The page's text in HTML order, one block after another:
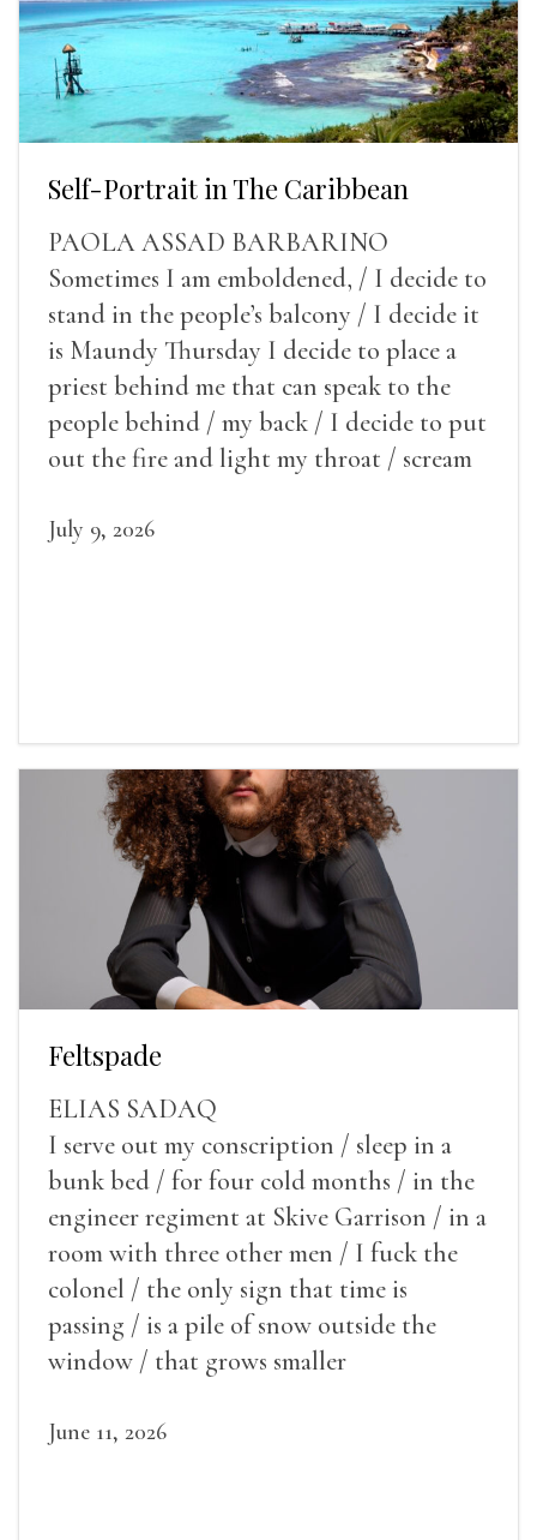
Self-Portrait in The Caribbean
PAOLA ASSAD BARBARINO
Sometimes I am emboldened, / I decide to
stand in the people’s balcony / I decide it
is Maundy Thursday I decide to place a
priest behind me that can speak to the
people behind / my back / I decide to put
out the fire and light my throat / scream
July 9, 2026
Feltspade
ELIAS SADAQ
I serve out my conscription / sleep in a
bunk bed / for four cold months / in the
engineer regiment at Skive Garrison / in a
room with three other men / I fuck the
colonel / the only sign that time is
passing / is a pile of snow outside the
window / that grows smaller
June 11, 2026